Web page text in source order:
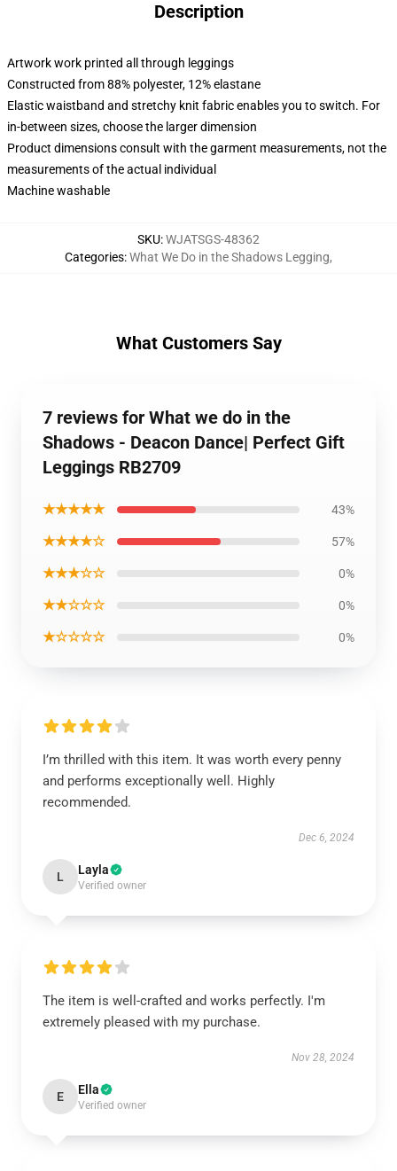
Description
Artwork work printed all through leggings
Constructed from 88% polyester, 12% elastane
Elastic waistband and stretchy knit fabric enables you to switch. For
in-between sizes, choose the larger dimension
Product dimensions consult with the garment measurements, not the
measurements of the actual individual
Machine washable
SKU:WJATSGS-48362
Categories:What We Do in the Shadows Legging,
What Customers Say
7 reviews for What we do in the
Shadows - Deacon Dance| Perfect Gift
Leggings RB2709
★★★★★ 43%
★★★★☆ 57%
★★★☆☆ 0%
★★☆☆☆ 0%
★☆☆☆☆ 0%
I’m thrilled with this item. It was worth every penny
and performs exceptionally well. Highly
recommended.
Dec 6, 2024
L Layla
Verified owner
The item is well-crafted and works perfectly. I'm
extremely pleased with my purchase.
Nov 28, 2024
E Ella
Verified owner